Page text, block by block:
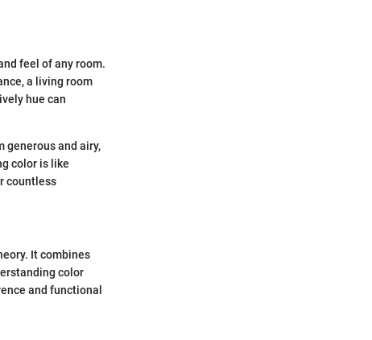
feel of any room.
a living room
hue can
generous and airy,
color is like
countless
It combines
color
and functional